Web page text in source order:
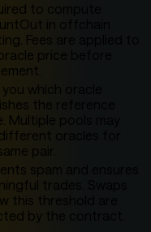
to compute
in offchain
Fees are applied to
price before
you which oracle
the reference
Multiple pools may
oracles for
pair.
spam and ensures
trades. Swaps
this threshold are
by the contract.